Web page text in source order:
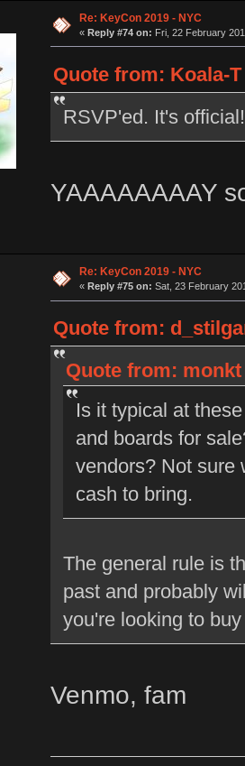
Re: KeyCon 2019 - NYC
« Reply #74 on: Fri, 22 February
Quote from: Koala-
RSVP'ed. It's official!
YAAAAAAAAY
Re: KeyCon 2019 - NYC
« Reply #75 on: Sat, 23 February
Quote from:
Quote from: monkt
Is it typical at
and boards for
vendors? Not sure
cash to bring.
The general rule is
past and probably
you're looking to
Venmo, fam